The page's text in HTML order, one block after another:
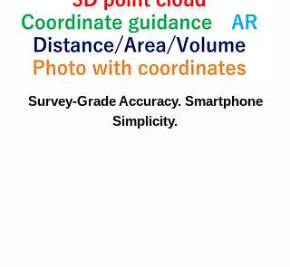
Survey-Grade Accuracy. Smartphone
Simplicity.